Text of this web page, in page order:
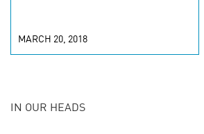
MARCH 20, 2018
IN OUR HEADS